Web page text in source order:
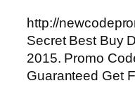
http://
Secret Best Buy
2015. Promo
Guaranteed Get